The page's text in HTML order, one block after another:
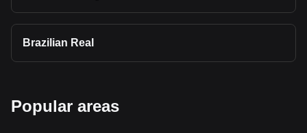
Brazilian Real
Popular areas